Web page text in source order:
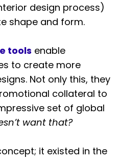
design process)
shape and form.
tools enable
to create more
Not only this, they
collateral to
set of global
want that?
it existed in the